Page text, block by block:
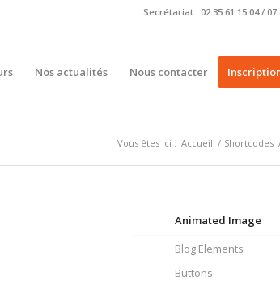
Secrétariat : 02 35 61 15 04 / 07
Nos actualités Nous contacter
Vous êtes ici : Accueil / Shortcodes
Animated Image
Blog Elements
Buttons